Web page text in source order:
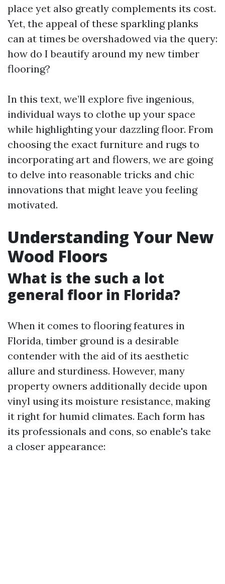
place yet also greatly complements its cost.
Yet, the appeal of these sparkling planks
can at times be overshadowed via the query:
how do I beautify around my new timber
flooring?
In this text, we’ll explore five ingenious,
individual ways to clothe up your space
while highlighting your dazzling floor. From
choosing the exact furniture and rugs to
incorporating art and flowers, we are going
to delve into reasonable tricks and chic
innovations that might leave you feeling
motivated.
Understanding Your New
Wood Floors
What is the such a lot
general floor in Florida?
When it comes to flooring features in
Florida, timber ground is a desirable
contender with the aid of its aesthetic
allure and sturdiness. However, many
property owners additionally decide upon
vinyl using its moisture resistance, making
it right for humid climates. Each form has
its professionals and cons, so enable's take
a closer appearance: